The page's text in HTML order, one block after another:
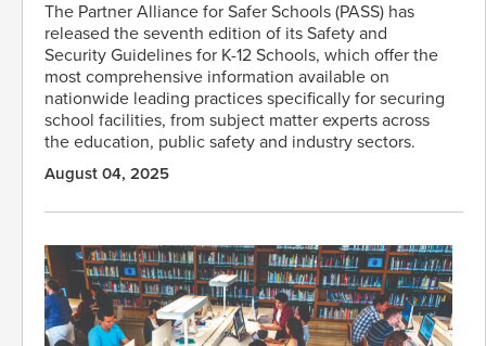
The Partner Alliance for Safer Schools (PASS) has
released the seventh edition of its Safety and
Security Guidelines for K-12 Schools, which offer the
most comprehensive information available on
nationwide leading practices specifically for securing
school facilities, from subject matter experts across
the education, public safety and industry sectors.
August 04, 2025